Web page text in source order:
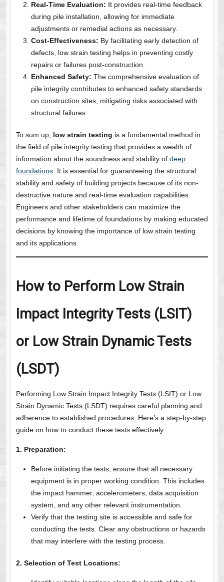
Real-Time Evaluation: It provides real-time feedback
during pile installation, allowing for immediate
adjustments or remedial actions as necessary.
Cost-Effectiveness: By facilitating early detection of
defects, low strain testing helps in preventing costly
repairs or failures post-construction.
Enhanced Safety: The comprehensive evaluation of
pile integrity contributes to enhanced safety standards
on construction sites, mitigating risks associated with
structural failures.
To sum up, low strain testing is a fundamental method in
the field of pile integrity testing that provides a wealth of
information about the soundness and stability of deep
foundations. It is essential for guaranteeing the structural
stability and safety of building projects because of its non-
destructive nature and real-time evaluation capabilities.
Engineers and other stakeholders can maximize the
performance and lifetime of foundations by making educated
decisions by knowing the importance of low strain testing
and its applications.
How to Perform Low Strain
Impact Integrity Tests (LSIT)
or Low Strain Dynamic Tests
(LSDT)
Performing Low Strain Impact Integrity Tests (LSIT) or Low
Strain Dynamic Tests (LSDT) requires careful planning and
adherence to established procedures. Here’s a step-by-step
guide on how to conduct these tests effectively:
1. Preparation:
Before initiating the tests, ensure that all necessary
equipment is in proper working condition. This includes
the impact hammer, accelerometers, data acquisition
system, and any other relevant instrumentation.
Verify that the testing site is accessible and safe for
conducting the tests. Clear any obstructions or hazards
that may interfere with the testing process.
2. Selection of Test Locations: